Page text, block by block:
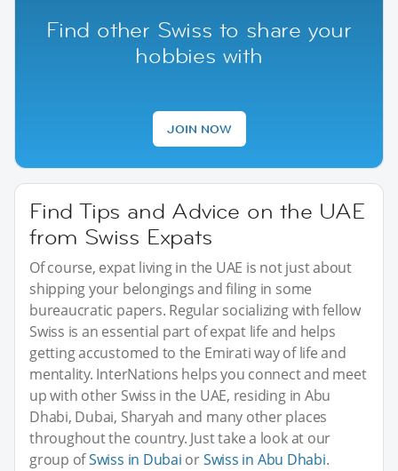
Find other Swiss to share your
hobbies with
JOIN NOW
Find Tips and Advice on the UAE
from Swiss Expats
Of course, expat living in the UAE is not just about
shipping your belongings and filing in some
bureaucratic papers. Regular socializing with fellow
Swiss is an essential part of expat life and helps
getting accustomed to the Emirati way of life and
mentality. InterNations helps you connect and meet
up with other Swiss in the UAE, residing in Abu
Dhabi, Dubai, Sharyah and many other places
throughout the country. Just take a look at our
group ofSwiss in Dubai orSwiss in Abu Dhabi.